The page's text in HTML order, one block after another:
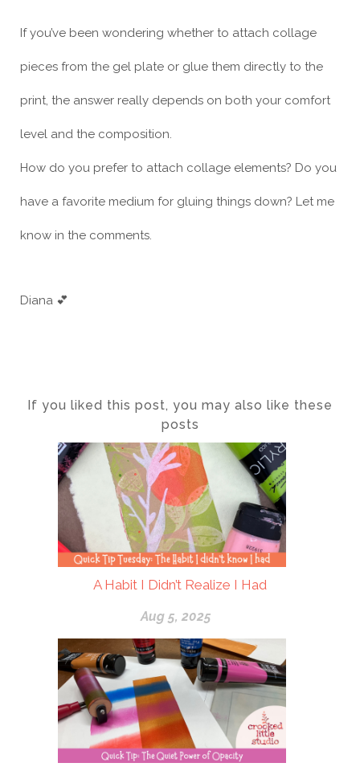
If you’ve been wondering whether to attach collage
pieces from the gel plate or glue them directly to the
print, the answer really depends on both your comfort
level and the composition.
How do you prefer to attach collage elements? Do you
have a favorite medium for gluing things down? Let me
know in the comments.
Diana 💕
If you liked this post, you may also like these
posts
A Habit I Didn’t Realize I Had
Aug 5, 2025